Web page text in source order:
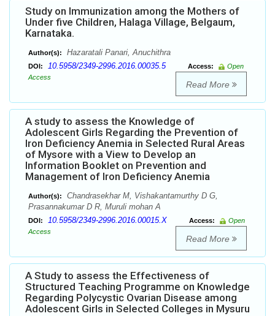
Study on Immunization among the Mothers of
Under five Children, Halaga Village, Belgaum,
Karnataka.
Author(s): Hazaratali Panari, Anuchithra
DOI: 10.5958/2349-2996.2016.00035.5 Access:
Open
Access
Read More
A study to assess the Knowledge of
Adolescent Girls Regarding the Prevention of
Iron Deficiency Anemia in Selected Rural Areas
of Mysore with a View to Develop an
Information Booklet on Prevention and
Management of Iron Deficiency Anemia
Author(s):
Chandrasekhar M, Vishakantamurthy D G,
Prasannakumar D R, Muruli mohan A
DOI: 10.5958/2349-2996.2016.00015.X Access:
Open
Access
Read More
A Study to assess the Effectiveness of
Structured Teaching Programme on Knowledge
Regarding Polycystic Ovarian Disease among
Adolescent Girls in Selected Colleges in Mysuru